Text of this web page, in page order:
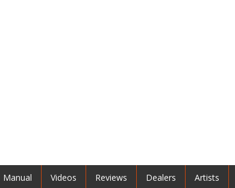
Manual Videos Reviews Dealers Artists